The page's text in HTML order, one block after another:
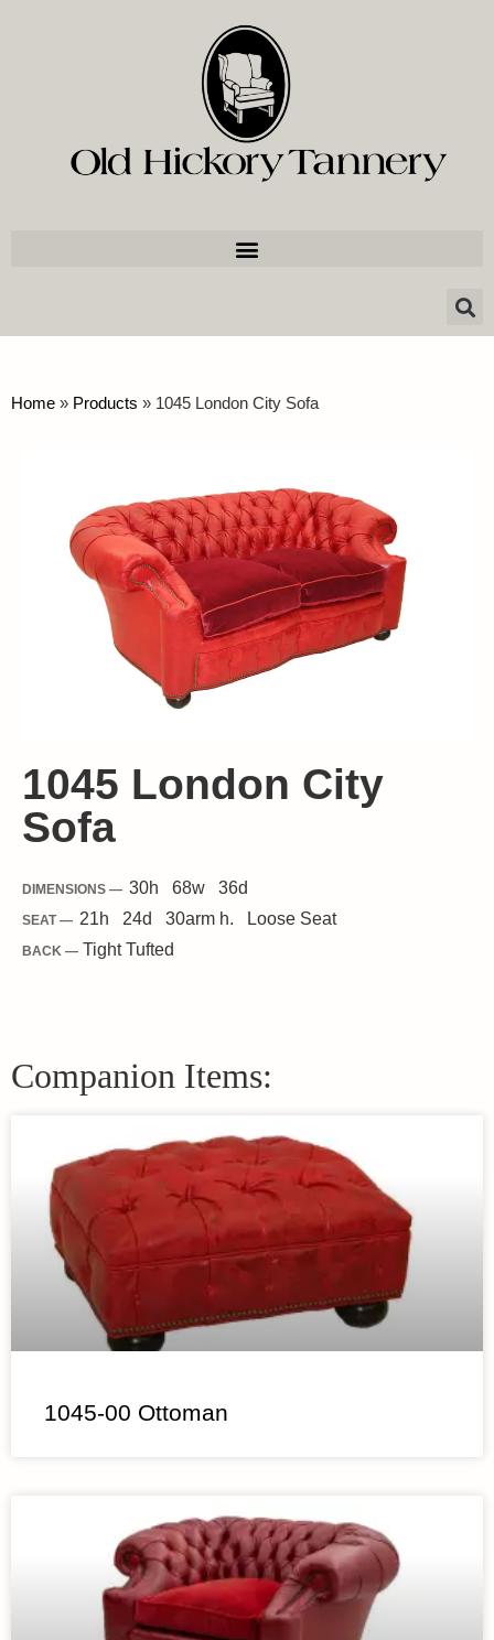
Home » Products » 1045 London City Sofa
1045 London City
Sofa
DIMENSIONS — 30h 68w 36d
SEAT — 21h 24d 30arm h. Loose Seat
BACK — Tight Tufted
Companion Items:
1045-00 Ottoman